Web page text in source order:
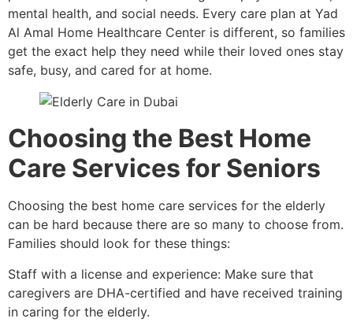
mental health, and social needs. Every care plan at Yad
Al Amal Home Healthcare Center is different, so families
get the exact help they need while their loved ones stay
safe, busy, and cared for at home.
Choosing the Best Home
Care Services for Seniors
Choosing the best home care services for the elderly
can be hard because there are so many to choose from.
Families should look for these things:
Staff with a license and experience: Make sure that
caregivers are DHA-certified and have received training
in caring for the elderly.